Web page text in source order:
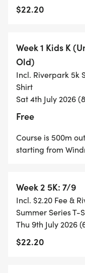
* 5K: As this is a
TOP 3 IN EACH
CONCLUSION
* 1K (KIDS): Each
receives a finisher
T-SHIRTS:
T-Shirts will be
or receive a
4-week series.
$22.20
Week 1 Kids K
Old)
Incl. Riverpark 5k
Shirt
Sat 4th July 2026
Free
Course is 500m
starting from
Week 2 5K: 7/9
Incl. $2.20 Fee &
Summer Series T-
Thu 9th July 2026
$22.20